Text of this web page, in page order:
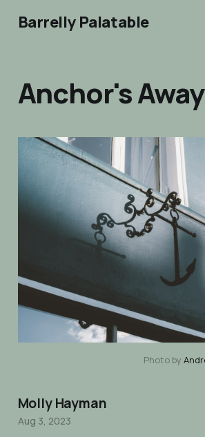
Barrelly Palatable
Anchor's
Photo by
Molly Hayman
Aug 3, 2023